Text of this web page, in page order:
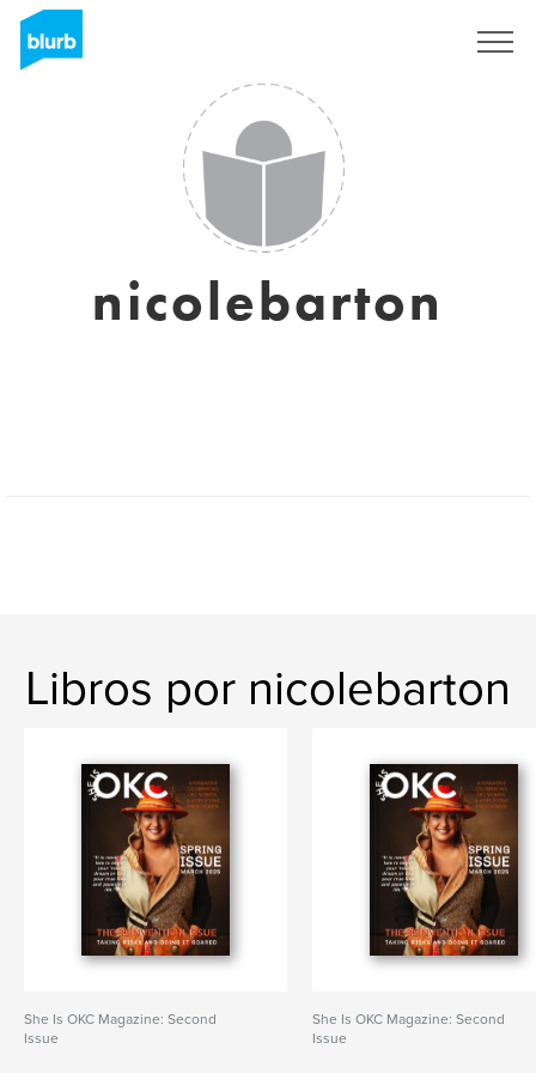
nicolebarton
Libros por nicolebarton
She Is OKC Magazine: Second
Issue
She Is OKC Magazine: Second
Issue